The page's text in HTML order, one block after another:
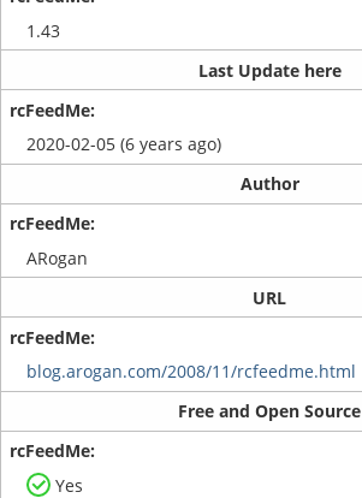
1.43
Last Update here
2020-02-05 (6 years ago)
Author
ARogan
URL
blog.arogan.com/2008/11/rcfeedme.html
Free and Open Source
Yes